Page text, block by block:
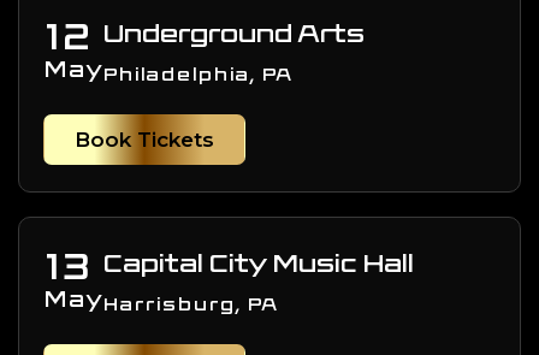
12
May
Underground Arts
Philadelphia, PA
Book Tickets
13
May
Capital City Music Hall
Harrisburg, PA